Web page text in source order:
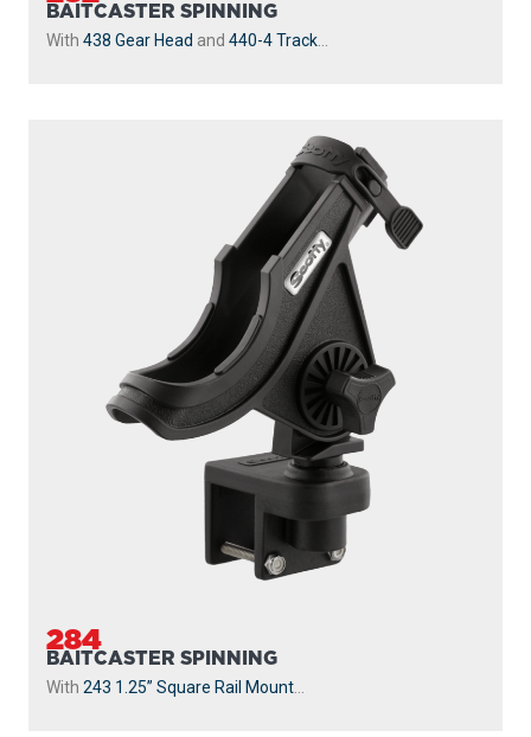
BAITCASTER SPINNING
With 438 Gear Head and 440-4 Track
284
BAITCASTER SPINNING
With 243 1.25” Square Rail Mount